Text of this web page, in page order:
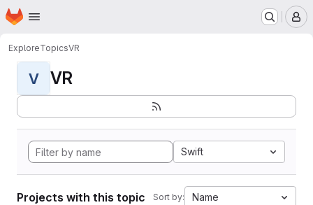
Skip to main content
Homepage
ExploreTopicsVR
V VR
Swift
Projects with this topic Sort by: Name